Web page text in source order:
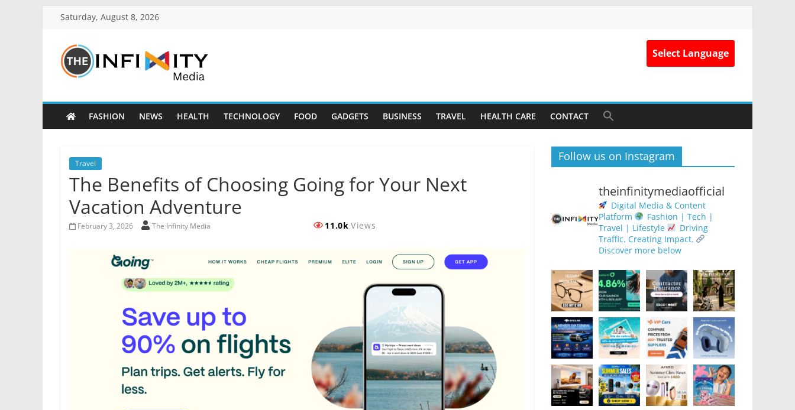
Saturday, August 8, 2026
Select Language
FASHION NEWS HEALTH TECHNOLOGY FOOD GADGETS BUSINESS TRAVEL HEALTH CARE CONTACT
Travel
The Benefits of Choosing Going for Your Next
Vacation Adventure
February 3, 2026 The Infinity Media 11.0k Views
Follow us on Instagram
theinfinitymediaofficial
Digital Media & Content
Platform
Fashion | Tech |
Travel | Lifestyle
Driving
Traffic. Creating Impact.
Discover more below